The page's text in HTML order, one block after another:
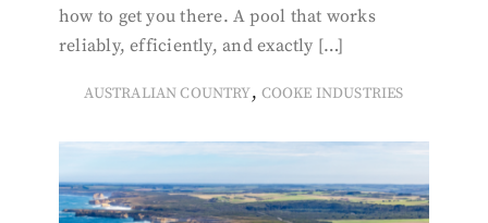
how to get you there. A pool that works
reliably, efficiently, and exactly […]
AUSTRALIAN COUNTRY, COOKE INDUSTRIES